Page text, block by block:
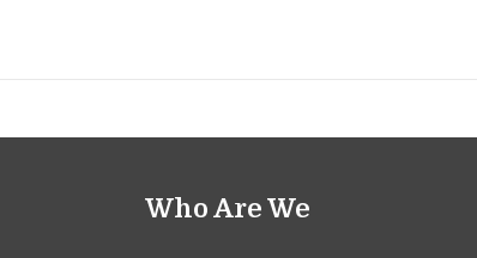
Who Are We